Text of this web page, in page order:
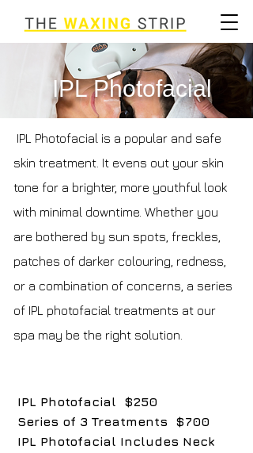
IPL Photofacial
IPL Photofacial is a popular and safe
skin treatment. It evens out your skin
tone for a brighter, more youthful look
with minimal downtime. Whether you
are bothered by sun spots, freckles,
patches of darker colouring, redness,
or a combination of concerns, a series
of IPL photofacial treatments at our
spa may be the right solution.
IPL Photofacial $250
Series of 3 Treatments $700
IPL Photofacial Includes Neck